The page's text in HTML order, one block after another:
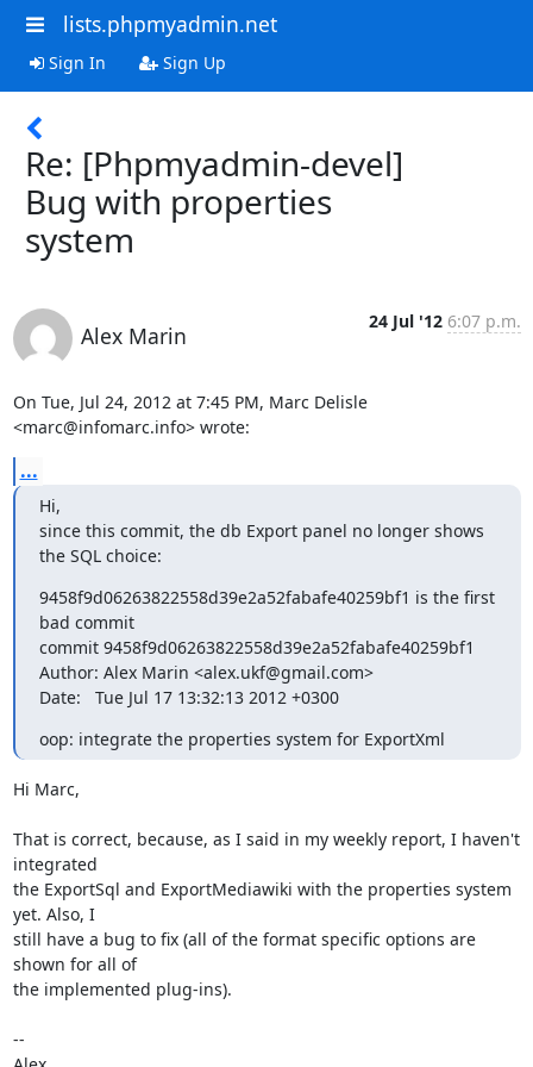
lists.phpmyadmin.net
Sign In Sign Up
Re: [Phpmyadmin-devel]
Bug with properties
system
Alex Marin
24 Jul '12 6:07 p.m.
On Tue, Jul 24, 2012 at 7:45 PM, Marc Delisle
<marc@infomarc.info> wrote:
...
Hi,
since this commit, the db Export panel no longer shows
the SQL choice:
9458f9d06263822558d39e2a52fabafe40259bf1 is the first
bad commit
commit 9458f9d06263822558d39e2a52fabafe40259bf1
Author: Alex Marin <alex.ukf@gmail.com>
Date:   Tue Jul 17 13:32:13 2012 +0300
oop: integrate the properties system for ExportXml
Hi Marc,
That is correct, because, as I said in my weekly report, I haven't
integrated
the ExportSql and ExportMediawiki with the properties system
yet. Also, I
still have a bug to fix (all of the format specific options are
shown for all of
the implemented plug-ins).
--